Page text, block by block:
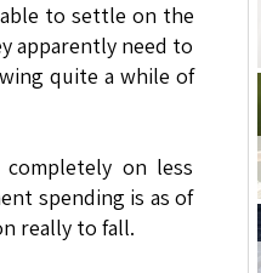
to settle on the
apparently need to
quite a while of
on less
spending is as of
really to fall.